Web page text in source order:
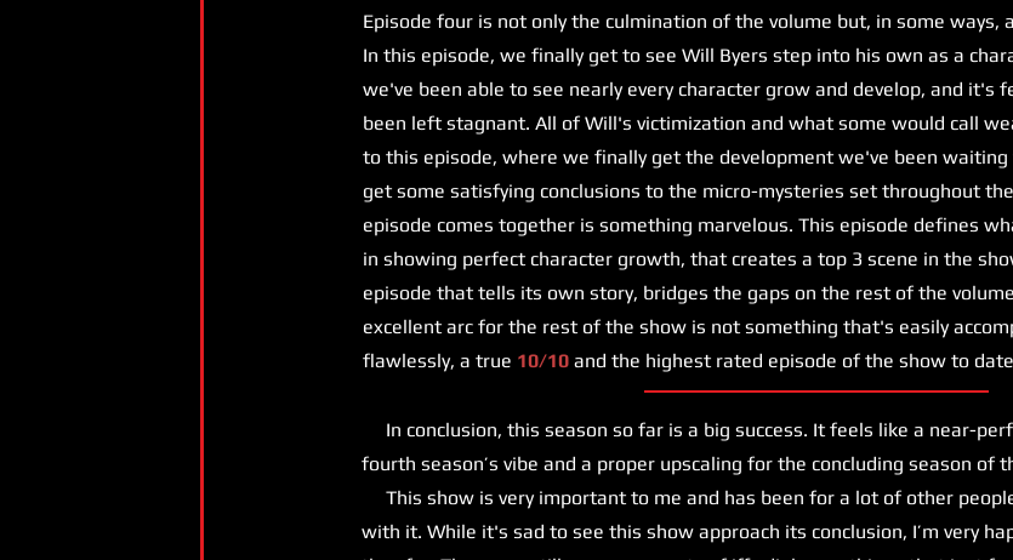
Episode four is not only the culmination of the volume but, in some ways,
In this episode, we finally get to see Will Byers step into his own as a
we've been able to see nearly every character grow and develop, and it's
been left stagnant. All of Will's victimization and what some would call
to this episode, where we finally get the development we've been
get some satisfying conclusions to the micro-mysteries set throughout
episode comes together is something marvelous. This episode defines
in showing perfect character growth, that creates a top 3 scene in the
episode that tells its own story, bridges the gaps on the rest of the
excellent arc for the rest of the show is not something that's easily
flawlessly, a true 10/10 and the highest rated episode of the show to
In conclusion, this season so far is a big success. It feels like a near-
fourth season’s vibe and a proper upscaling for the concluding season of
This show is very important to me and has been for a lot of other
with it. While it's sad to see this show approach its conclusion, I’m very